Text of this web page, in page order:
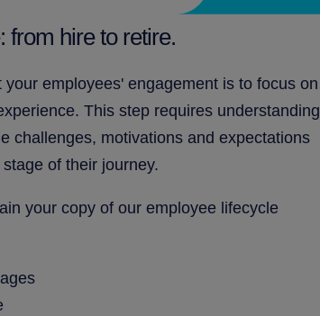
from hire to retire.
employees' engagement is to focus on
This step requires understanding
challenges, motivations and expectations
of their journey.
your copy of our employee lifecycle